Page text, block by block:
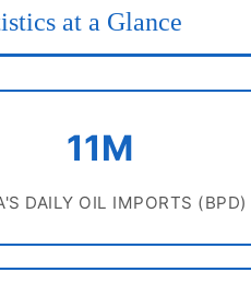
at a Glance
11M
DAILY OIL IMPORTS (BPD)